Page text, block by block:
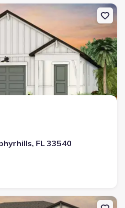
house 1041 Wenaha Ct,
FL 33540
house 36955 Rio Grande Dr,